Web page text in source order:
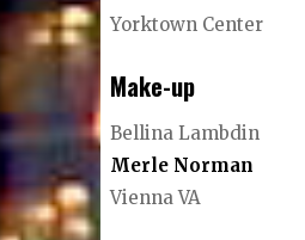
Yorktown Center
Make-up
Bellina Lambdin
Merle Norman
Vienna VA